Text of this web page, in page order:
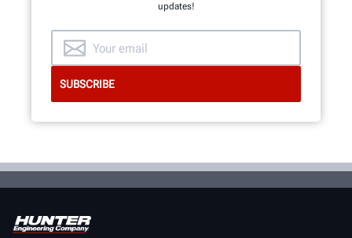
updates!